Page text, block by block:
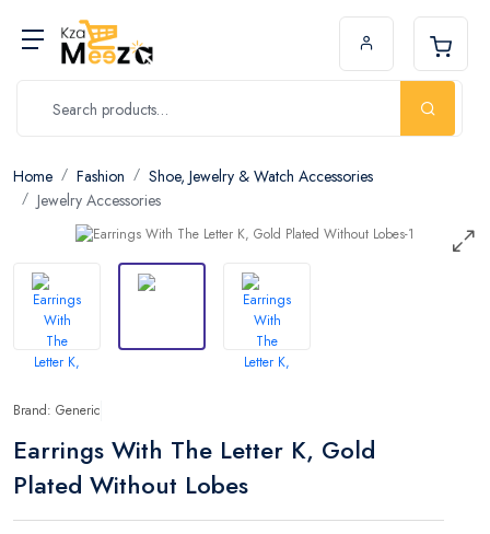
Home Fashion
Shoe, Jewelry & Watch Accessories
Jewelry Accessories
Brand: Generic
Earrings With The Letter K, Gold
Plated Without Lobes